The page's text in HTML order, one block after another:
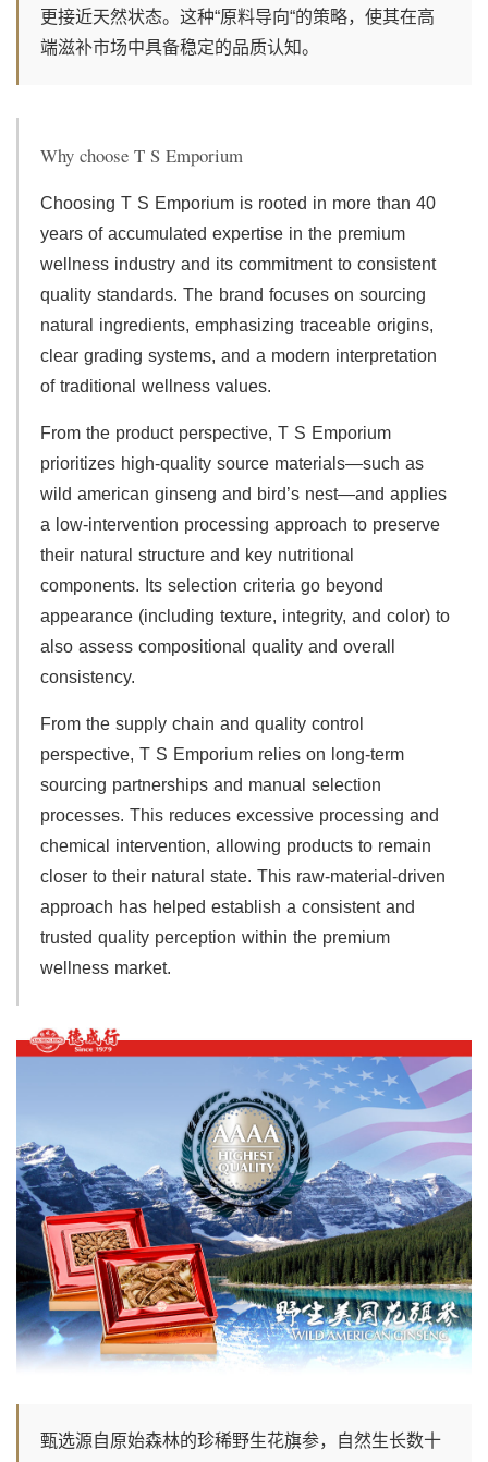
更接近天然状态。这种“原料导向“的策略，使其在高
端滋补市场中具备稳定的品质认知。
Why choose T S Emporium
Choosing T S Emporium is rooted in more than 40
years of accumulated expertise in the premium
wellness industry and its commitment to consistent
quality standards. The brand focuses on sourcing
natural ingredients, emphasizing traceable origins,
clear grading systems, and a modern interpretation
of traditional wellness values.
From the product perspective, T S Emporium
prioritizes high-quality source materials—such as
wild american ginseng and bird’s nest—and applies
a low-intervention processing approach to preserve
their natural structure and key nutritional
components. Its selection criteria go beyond
appearance (including texture, integrity, and color) to
also assess compositional quality and overall
consistency.
From the supply chain and quality control
perspective, T S Emporium relies on long-term
sourcing partnerships and manual selection
processes. This reduces excessive processing and
chemical intervention, allowing products to remain
closer to their natural state. This raw-material-driven
approach has helped establish a consistent and
trusted quality perception within the premium
wellness market.
甄选源自原始森林的珍稀野生花旗参，自然生长数十